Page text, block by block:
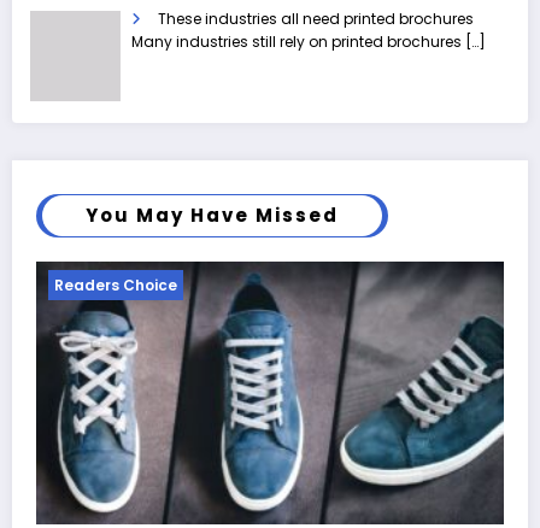
These industries all need printed brochures
Many industries still rely on printed brochures […]
You May Have Missed
Readers Choice